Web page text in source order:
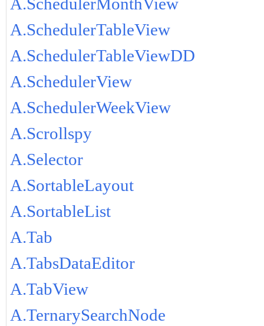
A.SchedulerTableView
A.SchedulerTableViewDD
A.SchedulerView
A.SchedulerWeekView
A.Scrollspy
A.Selector
A.SortableLayout
A.SortableList
A.Tab
A.TabsDataEditor
A.TabView
A.TernarySearchNode